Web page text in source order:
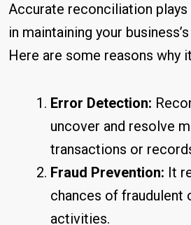
Accurate reconciliation
in maintaining your
Here are some reasons why
Error Detection:
uncover and resolve
transactions or
Fraud Prevention: It
chances of fraudulent
activities.